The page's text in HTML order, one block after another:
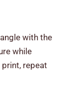
with the
while
repeat